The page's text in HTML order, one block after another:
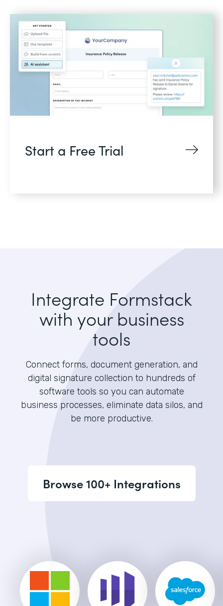
Start a Free Trial
Integrate Formstack
with your business
tools
Connect forms, document generation, and
digital signature collection to hundreds of
software tools so you can automate
business processes, eliminate data silos, and
be more productive.
Browse 100+ Integrations